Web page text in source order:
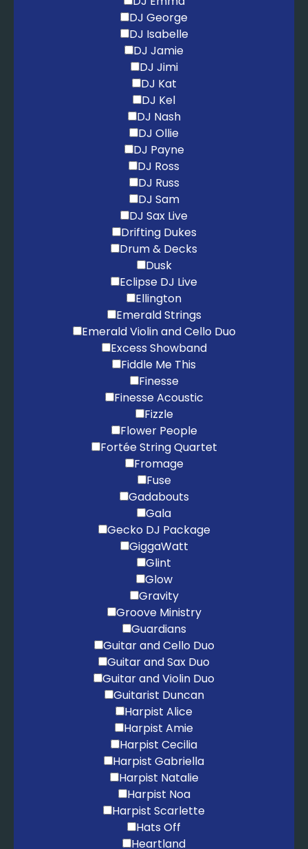
DJ George
DJ Isabelle
DJ Jamie
DJ Jimi
DJ Kat
DJ Kel
DJ Nash
DJ Ollie
DJ Payne
DJ Ross
DJ Russ
DJ Sam
DJ Sax Live
Drifting Dukes
Drum & Decks
Dusk
Eclipse DJ Live
Ellington
Emerald Strings
Emerald Violin and Cello Duo
Excess Showband
Fiddle Me This
Finesse
Finesse Acoustic
Fizzle
Flower People
Fortée String Quartet
Fromage
Fuse
Gadabouts
Gala
Gecko DJ Package
GiggaWatt
Glint
Glow
Gravity
Groove Ministry
Guardians
Guitar and Cello Duo
Guitar and Sax Duo
Guitar and Violin Duo
Guitarist Duncan
Harpist Alice
Harpist Amie
Harpist Cecilia
Harpist Gabriella
Harpist Natalie
Harpist Noa
Harpist Scarlette
Hats Off
Heartland